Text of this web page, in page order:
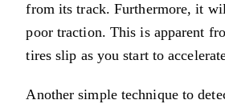
from its track. Furthermore, it
poor traction. This is apparent
tires slip as you start to
Another simple technique to